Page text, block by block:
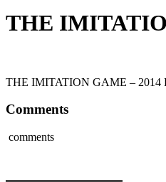
THE
THE IMITATION GAME – 2014
Comments
comments